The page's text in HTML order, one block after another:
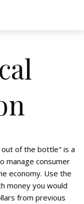
of the bottle" is a
manage consumer
economy. Use the
money you would
from previous